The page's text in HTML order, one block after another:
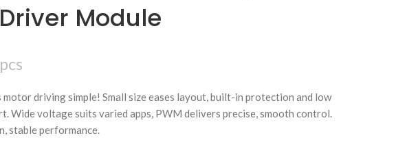
Module
motor driving simple! Small size eases layout, built-in protection and low
Wide voltage suits varied apps, PWM delivers precise, smooth control.
stable performance.